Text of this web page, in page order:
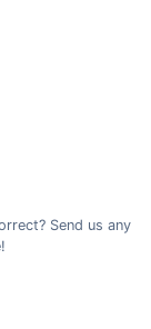
Send us any